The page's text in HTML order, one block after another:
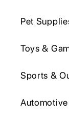
Pet
Toys &
Sports &
Automotive